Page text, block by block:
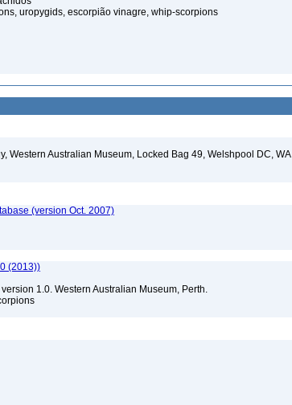
uropygids, escorpião vinagre, whip-scorpions
Western Australian Museum, Locked Bag 49, Welshpool DC, WA
(version Oct. 2007)
(2013))
1.0. Western Australian Museum, Perth.